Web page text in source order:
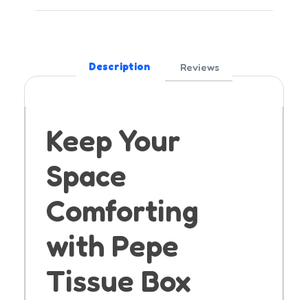
Description Reviews
Keep Your
Space
Comforting
with Pepe
Tissue Box